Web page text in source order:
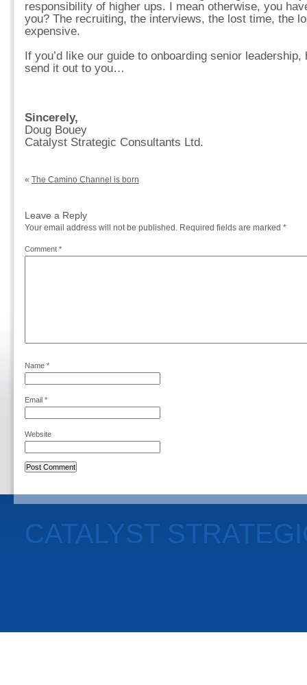
responsibility of higher ups. I mean otherwise, you
you? The recruiting, the interviews, the lost time, the
expensive.
If you’d like our guide to onboarding senior leadership,
send it out to you…
Sincerely,
Doug Bouey
Catalyst Strategic Consultants Ltd.
« The Camino Channel is born
Leave a Reply
Your email address will not be published. Required fields are marked *
Comment *
Name *
Email *
Website
CATALYST